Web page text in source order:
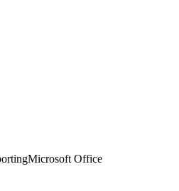
Microsoft Office